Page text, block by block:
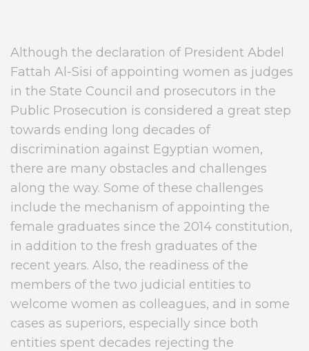
Although the declaration of President Abdel
Fattah Al-Sisi of appointing women as judges
in the State Council and prosecutors in the
Public Prosecution is considered a great step
towards ending long decades of
discrimination against Egyptian women,
there are many obstacles and challenges
along the way. Some of these challenges
include the mechanism of appointing the
female graduates since the 2014 constitution,
in addition to the fresh graduates of the
recent years. Also, the readiness of the
members of the two judicial entities to
welcome women as colleagues, and in some
cases as superiors, especially since both
entities spent decades rejecting the